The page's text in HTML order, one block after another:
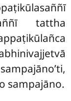
tattha
sampajāno.